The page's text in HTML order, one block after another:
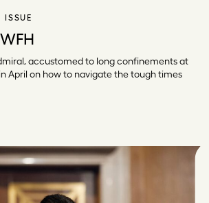
ISSUE
accustomed to long confinements at
April on how to navigate the tough times